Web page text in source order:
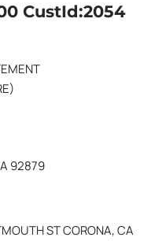
CustId:2054
92879
ST CORONA, CA